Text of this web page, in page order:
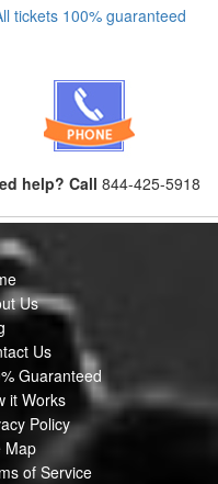
tickets 100% guaranteed
help? Call 844-425-5918
Us
Us
Guaranteed
it Works
Policy
Map
of Service